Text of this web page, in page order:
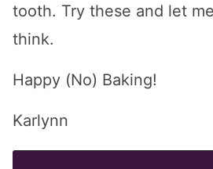
tooth. Try these and let
think.
Happy (No) Baking!
Karlynn